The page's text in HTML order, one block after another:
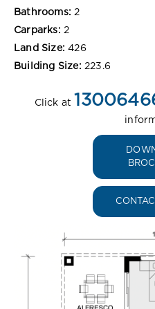
Bathrooms: 2
Carparks: 2
Land Size: 426
Building Size: 223.6
Click at